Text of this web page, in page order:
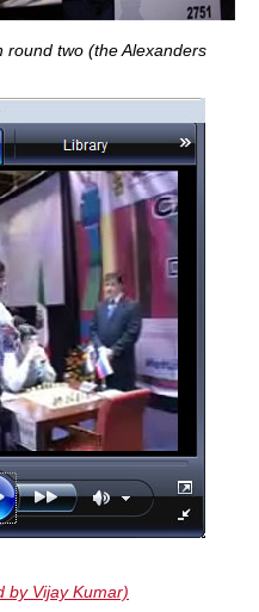
round two (the Alexanders
by Vijay Kumar)